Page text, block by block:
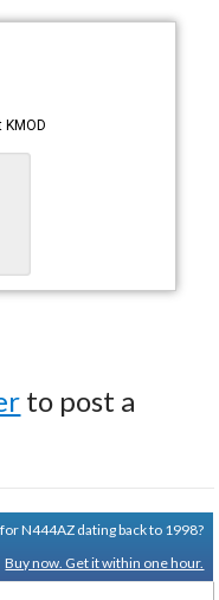
KMOD
to post a
N444AZ dating back to 1998?
Buy now. Get it within one hour.